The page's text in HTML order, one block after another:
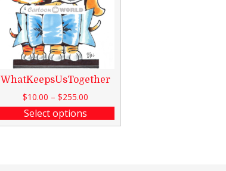
WhatKeepsUsTogether
$10.00 – $255.00
Select options